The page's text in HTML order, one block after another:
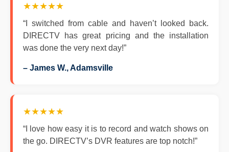
★★★★★
“I switched from cable and haven’t looked back.
DIRECTV has great pricing and the installation
was done the very next day!”
– James W., Adamsville
★★★★★
“I love how easy it is to record and watch shows on
the go. DIRECTV’s DVR features are top notch!”